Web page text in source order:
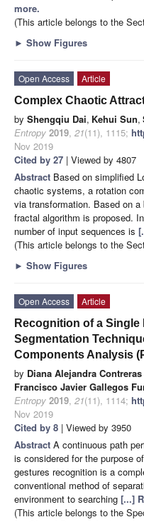
more.
(This article belongs to the
► Show Figures
Open Access
Article
Complex Chaotic
by Shengqiu Dai, Kehui Sun,
Entropy 2019, 21(11), 1115;
Nov 2019
Cited by 27 | Viewed by 4807
Abstract Based on simplified
chaotic systems, a rotation
via transformation. Based on
fractal algorithm is proposed.
number of input sequences is
(This article belongs to the
► Show Figures
Open Access
Article
Recognition of a
Segmentation
Components Analysis
by Diana Alejandra
Francisco Javier Gallegos
Entropy 2019, 21(11), 1114;
Nov 2019
Cited by 8 | Viewed by 3950
Abstract A continuous path
is considered for the purpose
gestures recognition is a
conventional method of
environment to searching [...]
(This article belongs to the